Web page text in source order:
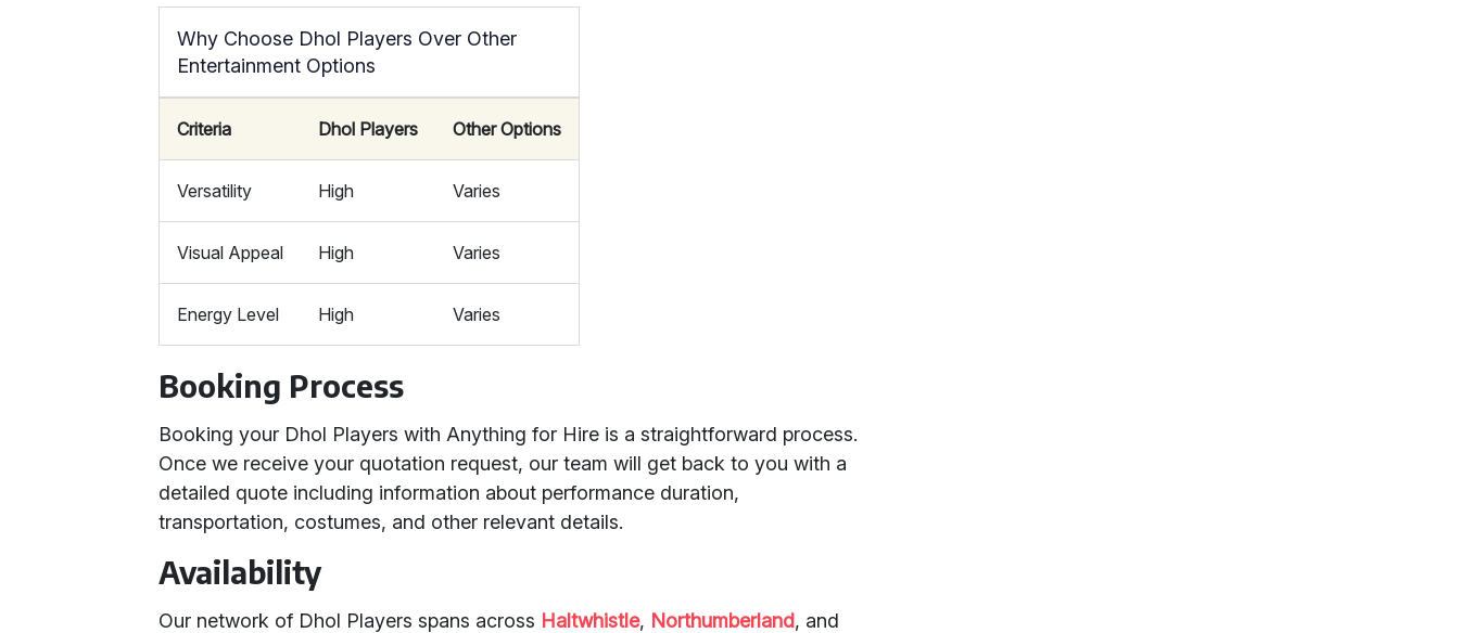
Why Choose Dhol Players Over Other
Entertainment Options
Criteria Dhol Players Other Options
Versatility High Varies
Visual Appeal High Varies
Energy Level High Varies
Booking Process
Booking your Dhol Players with Anything for Hire is a straightforward process.
Once we receive your quotation request, our team will get back to you with a
detailed quote including information about performance duration,
transportation, costumes, and other relevant details.
Availability
Our network of Dhol Players spans across Haltwhistle, Northumberland, and